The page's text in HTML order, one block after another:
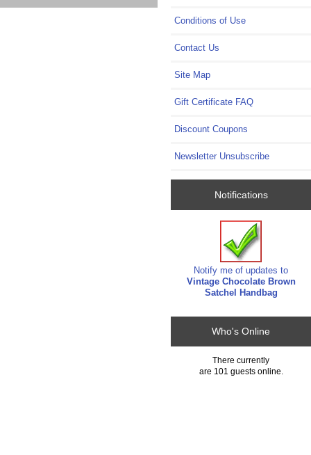
Conditions of Use
Contact Us
Site Map
Gift Certificate FAQ
Discount Coupons
Newsletter Unsubscribe
Notifications
Notify me of updates to
Vintage Chocolate Brown
Satchel Handbag
Who's Online
There currently
are 101 guests online.